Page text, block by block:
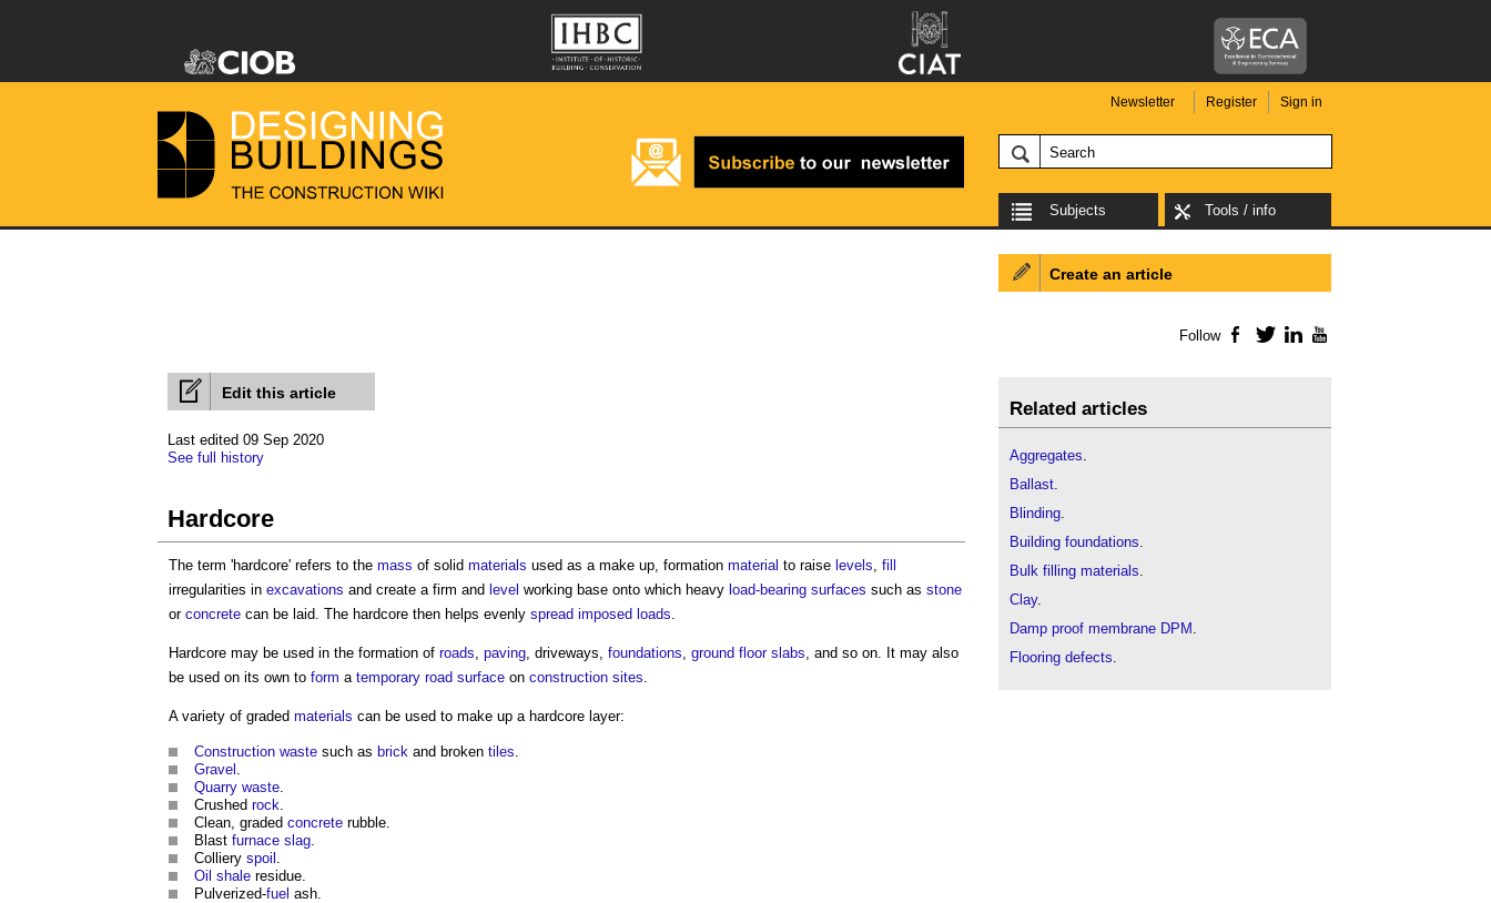
Newsletter Register Sign in
Subjects Tools / info
Edit this article
Last edited 09 Sep 2020
See full history
Hardcore
The term 'hardcore' refers to the mass of solid materials used as a make up, formation material to raise levels, fill
irregularities in excavations and create a firm and level working base onto which heavy load-bearing surfaces such as stone
or concrete can be laid. The hardcore then helps evenly spread imposed loads.
Hardcore may be used in the formation of roads, paving, driveways, foundations, ground floor slabs, and so on. It may also
be used on its own to form a temporary road surface on construction sites.
A variety of graded materials can be used to make up a hardcore layer:
Construction waste such as brick and broken tiles.
Gravel .
Quarry waste.
Crushed rock.
Clean, graded concrete rubble.
Blast furnace slag.
Colliery spoil .
Oil shale residue.
Pulverized-fuel ash.
Create an article
Follow Facebook
TwitterLinkedIn
Related articles
Aggregates.
Ballast.
Blinding.
Building foundations.
Bulk filling materials.
Clay.
Damp proof membrane DPM .
Flooring defects.